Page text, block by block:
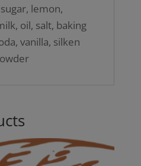
lemon,
oil, salt, baking
vanilla, silken